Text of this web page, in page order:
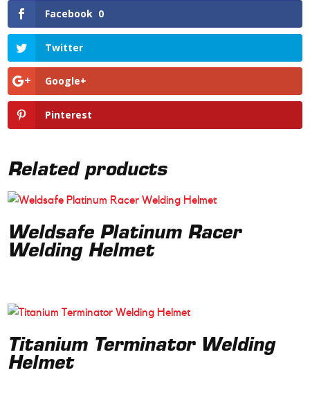
Facebook 0
Twitter
Google+
Pinterest
Related products
Weldsafe Platinum Racer
Welding Helmet
Titanium Terminator Welding
Helmet